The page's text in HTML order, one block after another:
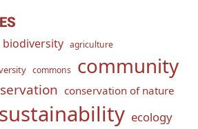
agriculture
commons community
conservation of nature
ecology